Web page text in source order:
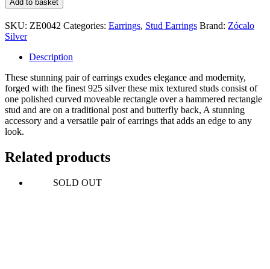
Textured
Double
Rectangle
Stud
quantity
Add to basket
SKU: ZE0042 Categories: Earrings, Stud Earrings Brand: Zócalo
Silver
Description
These stunning pair of earrings exudes elegance and modernity,
forged with the finest 925 silver these mix textured studs consist of
one polished curved moveable rectangle over a hammered rectangle
stud and are on a traditional post and butterfly back, A stunning
accessory and a versatile pair of earrings that adds an edge to any
look.
Related products
SOLD OUT